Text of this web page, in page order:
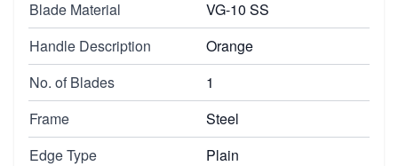
Blade Material
VG-10 SS
Handle Description
Orange
No. of Blades
1
Frame
Steel
Edge Type
Plain